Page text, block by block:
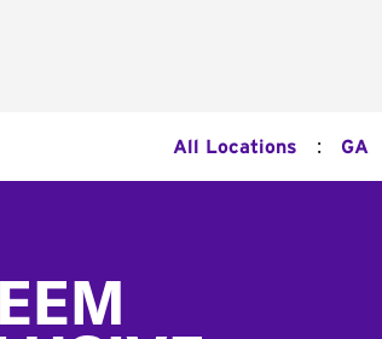
All Locations : GA